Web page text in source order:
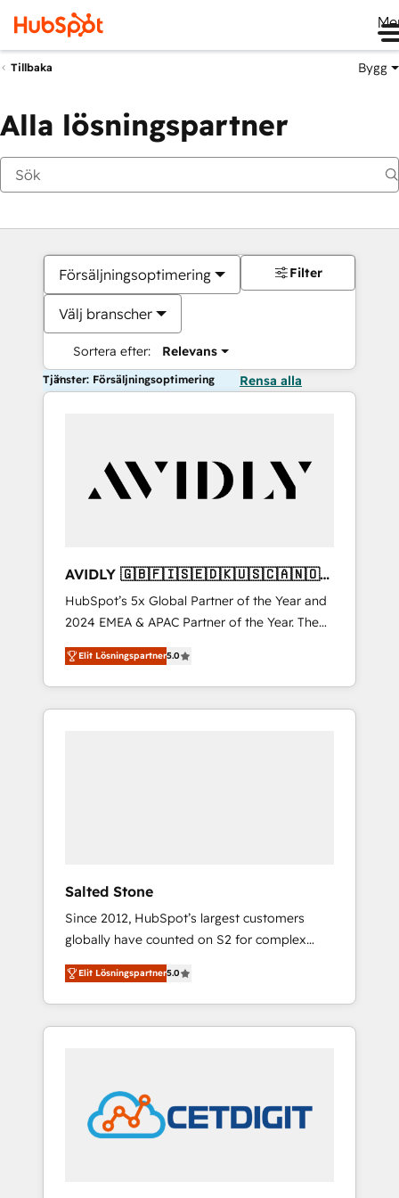
Tillbaka Bygg
Alla lösningspartner
Försäljningsoptimering
Välj branscher
Sortera efter: Relevans
Filter
Tjänster: Försäljningsoptimering Rensa alla
AVIDLY 🇬🇧🇫🇮🇸🇪🇩🇰🇺🇸🇨🇦🇳🇴
🇩🇪🇦🇺🇳🇿
HubSpot’s 5x Global Partner of the Year and
2024 EMEA & APAC Partner of the Year. The
world’s most experienced and fully
accredited HubSpot Solutions Partner. 🚀
With 2,750+ HubSpot projects delivered and
370+ specialists across EMEA, APAC and NAM,
Elit Lösningspartner5.0
Salted Stone
Since 2012, HubSpot’s largest customers
globally have counted on S2 for complex
migrations, change management, systems
integration, and creative solutions that
deliver measurable impact and transform
brand experiences As one of the few full-
award-winning design to build scalable,
globally regionalized HubSpot websites,
integrated marketing campaigns, & RevOps
Elit Lösningspartner5.0